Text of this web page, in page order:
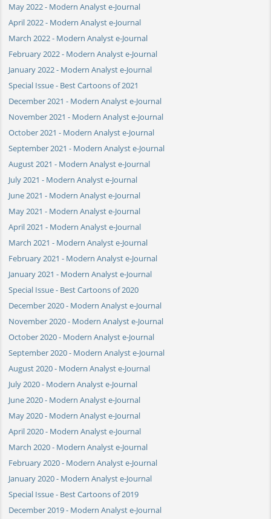
May 2022 - Modern Analyst e-Journal
April 2022 - Modern Analyst e-Journal
March 2022 - Modern Analyst e-Journal
February 2022 - Modern Analyst e-Journal
January 2022 - Modern Analyst e-Journal
Special Issue - Best Cartoons of 2021
December 2021 - Modern Analyst e-Journal
November 2021 - Modern Analyst e-Journal
October 2021 - Modern Analyst e-Journal
September 2021 - Modern Analyst e-Journal
August 2021 - Modern Analyst e-Journal
July 2021 - Modern Analyst e-Journal
June 2021 - Modern Analyst e-Journal
May 2021 - Modern Analyst e-Journal
April 2021 - Modern Analyst e-Journal
March 2021 - Modern Analyst e-Journal
February 2021 - Modern Analyst e-Journal
January 2021 - Modern Analyst e-Journal
Special Issue - Best Cartoons of 2020
December 2020 - Modern Analyst e-Journal
November 2020 - Modern Analyst e-Journal
October 2020 - Modern Analyst e-Journal
September 2020 - Modern Analyst e-Journal
August 2020 - Modern Analyst e-Journal
July 2020 - Modern Analyst e-Journal
June 2020 - Modern Analyst e-Journal
May 2020 - Modern Analyst e-Journal
April 2020 - Modern Analyst e-Journal
March 2020 - Modern Analyst e-Journal
February 2020 - Modern Analyst e-Journal
January 2020 - Modern Analyst e-Journal
Special Issue - Best Cartoons of 2019
December 2019 - Modern Analyst e-Journal